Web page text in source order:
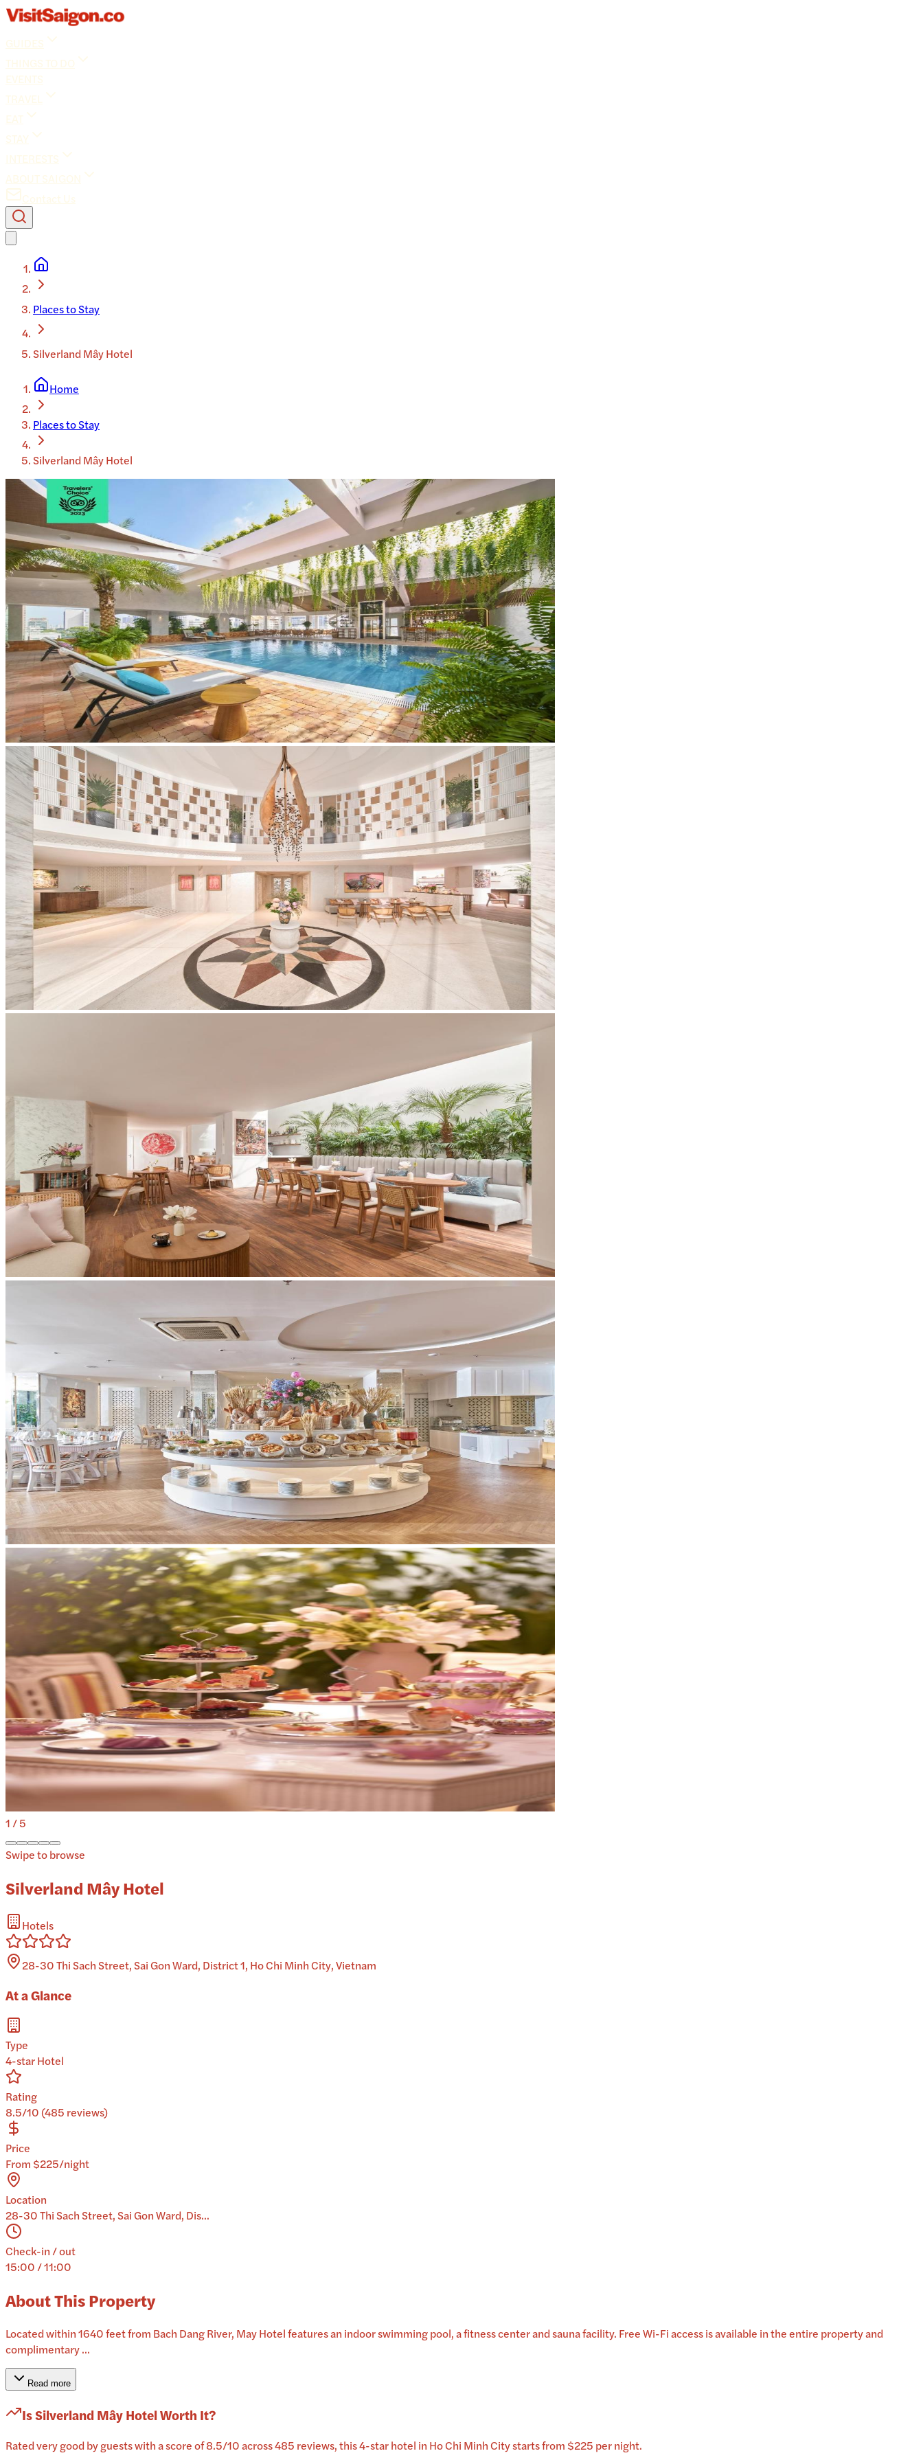
GUIDES
THINGS TO DO
EVENTS
TRAVEL
EAT
STAY
INTERESTS
ABOUT SAIGON
Contact Us
Places to Stay
Silverland Mây Hotel
Home
Places to Stay
Silverland Mây Hotel
1/5
Swipe to browse
Silverland Mây Hotel
Hotels
28-30 Thi Sach Street, Sai Gon Ward, District 1, Ho Chi Minh City, Vietnam
At a Glance
Type
4-star Hotel
Rating
8.5/10 (485 reviews)
Price
From $225/night
Location
28-30 Thi Sach Street, Sai Gon Ward, Dis...
Check-in / out
15:00 / 11:00
About This Property
Located within 1640 feet from Bach Dang River, May Hotel features an indoor swimming pool, a fitness center and sauna facility. Free Wi-Fi access is available in the entire property and
complimentary ...
Read more
IsSilverland Mây HotelWorth It?
Rated very good by guests with a score of 8.5/10 across 485 reviews, this 4-star hotel in Ho Chi Minh City starts from $225 per night.